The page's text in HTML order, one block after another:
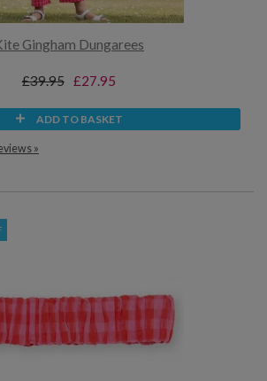
Gingham Dungarees
£39.95 £27.95
ADD TO BASKET
»